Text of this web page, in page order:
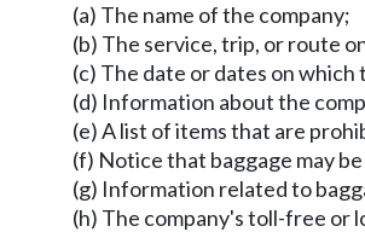
(a) The name of the company;
(b) The service, trip, or route
(c) The date or dates on which
(d) Information about the
(e) A list of items that are
(f) Notice that baggage may
(g) Information related to
(h) The company's toll-free or